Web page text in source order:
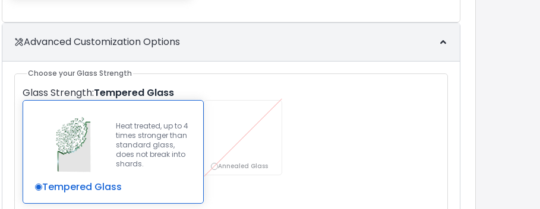
Advanced Customization Options
Choose your Glass Strength
Glass Strength:Tempered Glass
Heat treated, up to 4
times stronger than
standard glass,
does not break into
shards.
Tempered Glass
Annealed Glass